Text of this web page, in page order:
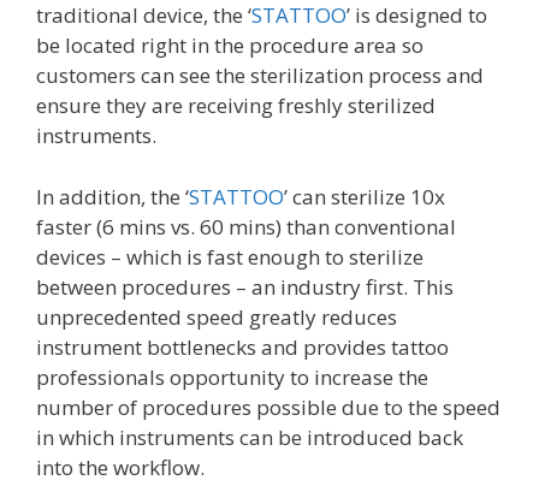
traditional device, the ‘STATTOO’ is designed to
be located right in the procedure area so
customers can see the sterilization process and
ensure they are receiving freshly sterilized
instruments.
In addition, the ‘STATTOO’ can sterilize 10x
faster (6 mins vs. 60 mins) than conventional
devices – which is fast enough to sterilize
between procedures – an industry first. This
unprecedented speed greatly reduces
instrument bottlenecks and provides tattoo
professionals opportunity to increase the
number of procedures possible due to the speed
in which instruments can be introduced back
into the workflow.